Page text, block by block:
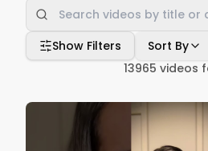
Show Filters
Sort By
13965 videos